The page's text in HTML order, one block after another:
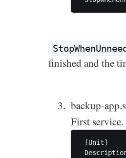
finished and the
backup-
First service.
[Unit]